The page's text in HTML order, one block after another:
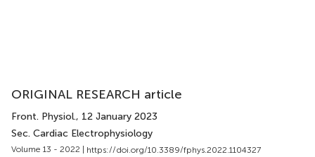
ORIGINAL RESEARCH article
Front. Physiol., 12 January 2023
Sec. Cardiac Electrophysiology
Volume 13 - 2022 | https://doi.org/10.3389/fphys.2022.1104327